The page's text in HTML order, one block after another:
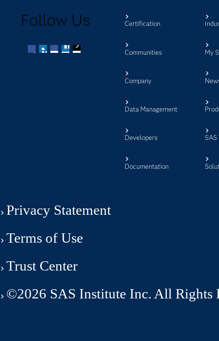
Follow Us Certification
Communities
Company
Data Management
Developers
Documentation
My
SAS
Privacy Statement
Terms of Use
Trust Center
©2026 SAS Institute Inc. All Rights